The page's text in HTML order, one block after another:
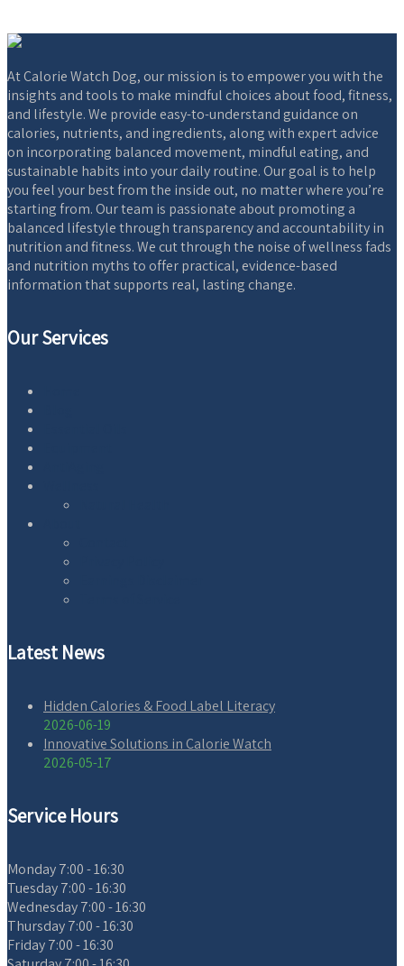
At Calorie Watch Dog, our mission is to empower you with the
insights and tools to make mindful choices about food, fitness,
and lifestyle. We provide easy-to-understand guidance on
calories, nutrients, and ingredients, along with expert advice
on incorporating balanced movement, mindful eating, and
sustainable habits into your daily routine. Our goal is to help
you feel your best from the inside out, no matter where you’re
starting from. Our team is passionate about promoting a
balanced lifestyle through transparency and accountability in
nutrition and fitness. We cut through the noise of wellness fads
and nutrition myths to offer practical, evidence-based
information that supports real, lasting change.
Our Services
Latest News
Hidden Calories & Food Label Literacy
2026-06-19
Innovative Solutions in Calorie Watch
2026-05-17
Service Hours
Monday7:00 - 16:30
Tuesday7:00 - 16:30
Wednesday7:00 - 16:30
Thursday7:00 - 16:30
Friday7:00 - 16:30